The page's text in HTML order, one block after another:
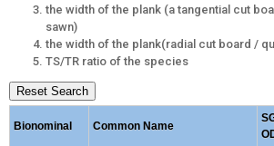
the width of the plank (a tangential cut
sawn)
the width of the plank(radial cut board /
TS/TR ratio of the species
Reset Search
Bionominal Common Name